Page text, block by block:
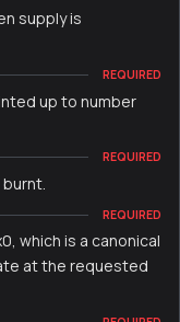
supply is
REQUIRED
up to number
REQUIRED
REQUIRED
which is a canonical
at the requested